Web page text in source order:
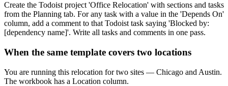
Create the Todoist project 'Office Relocation' with sections and tasks
from the Planning tab. For any task with a value in the 'Depends On'
column, add a comment to that Todoist task saying 'Blocked by:
[dependency name]'. Write all tasks and comments in one pass.
When the same template covers two locations
You are running this relocation for two sites — Chicago and Austin.
The workbook has a Location column.